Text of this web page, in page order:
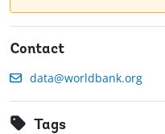
Contact
data@worldbank.org
Tags